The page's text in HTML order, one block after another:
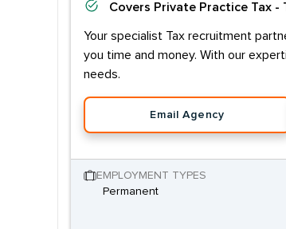
Covers Private Practice Tax -
Your specialist Tax recruitment
you time and money. With our
needs.
Email Agency
EMPLOYMENT TYPES
Permanent